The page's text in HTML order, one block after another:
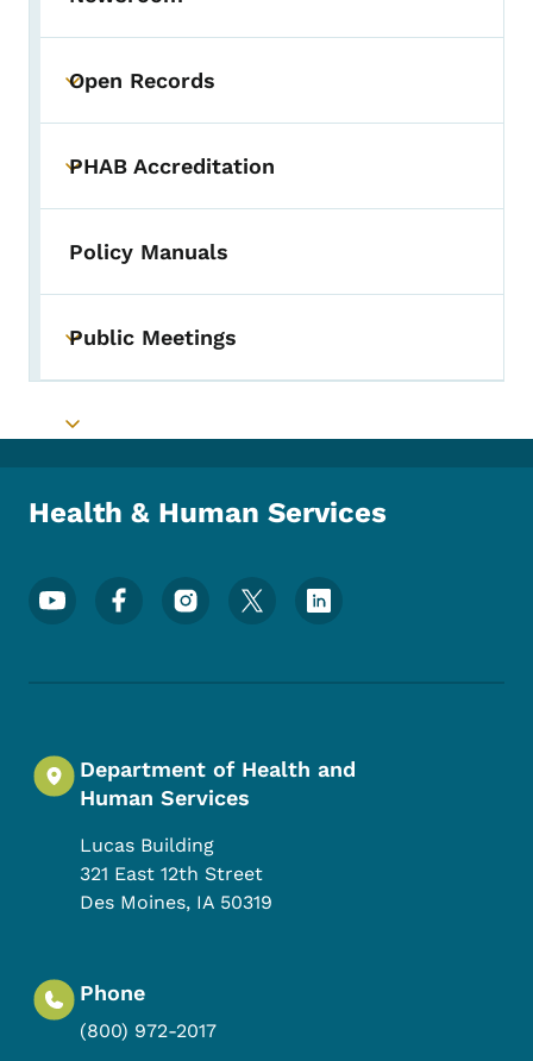
Toggle submenu
Open Records
Toggle submenu
PHAB Accreditation
Policy Manuals
Toggle submenu
Public Meetings
Toggle submenu
Health & Human Services
Footer Social Media Menu
Department of Health and
Human Services
Lucas Building
321 East 12th Street
Des Moines, IA 50319
Phone
(800) 972-2017